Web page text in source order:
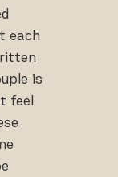
each
is
feel